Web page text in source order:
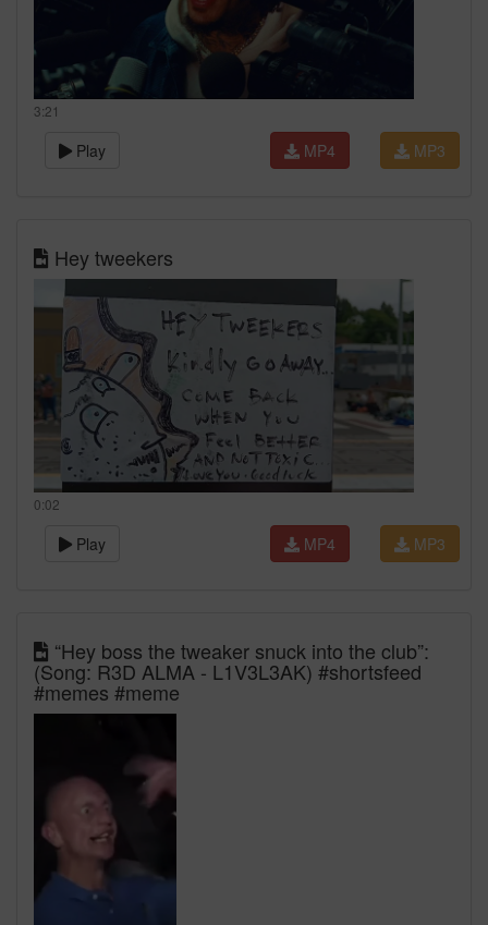
3:21
Play MP3
MP4
Hey tweekers
0:02
Play MP3
MP4
“Hey boss the tweaker snuck into the club”:
(Song: R3D ALMA - L1V3L3AK) #shortsfeed
#memes #meme